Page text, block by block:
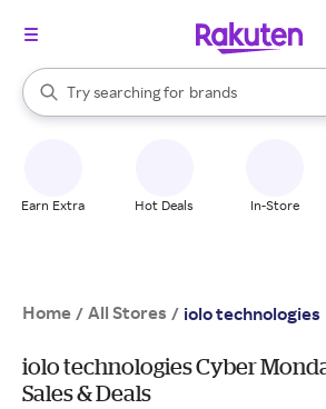
Search Rakuten
Try searching for
stores
brands
groceries
When autocomplete results are available,
Earn Extra Hot Deals In-Store
Home / All Stores / iolo technologies
iolo technologies Cyber
Sales & Deals